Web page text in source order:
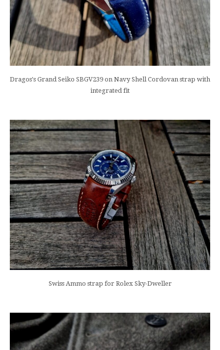
Dragos's Grand Seiko SBGV239 on Navy Shell Cordovan strap with
integrated fit
Swiss Ammo strap for Rolex Sky-Dweller